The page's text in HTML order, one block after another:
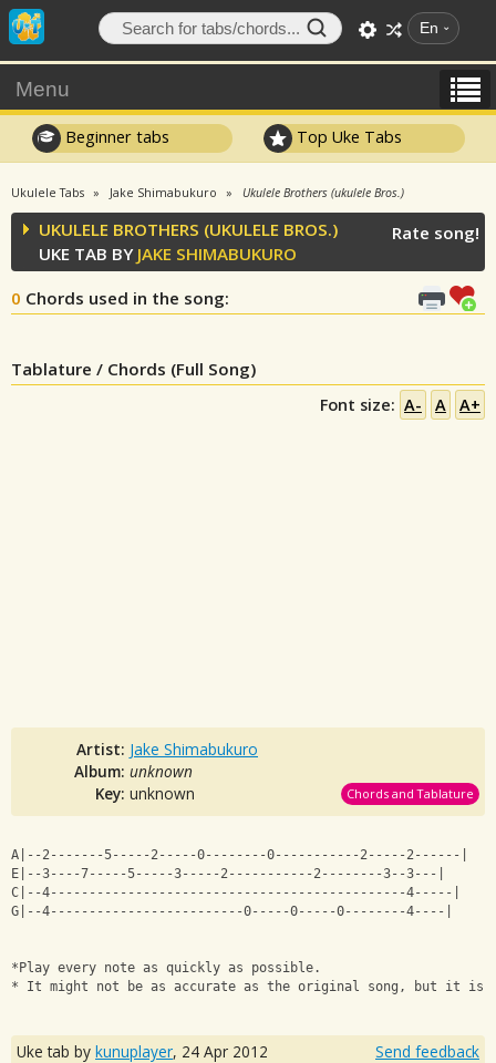
En
Menu
Beginner tabs Top Uke Tabs
Ukulele Tabs Jake Shimabukuro Ukulele Brothers (ukulele Bros.)
UKULELE BROTHERS (UKULELE BROS.)
UKE TAB BY JAKE SHIMABUKURO
0 Chords used in the song:
Rate song!
Tablature / Chords (Full Song)
Font size: A- A A+
Artist: Jake Shimabukuro
Album: unknown
Key: unknown Chords and Tablature
A|--2-------5-----2-----0--------0-----------2-----2------|
E|--3----7-----5-----3-----2-----------2--------3--3---|
C|--4----------------------------------------------4-----|
G|--4-------------------------0-----0-----0--------4----|
*Play every note as quickly as possible.
* It might not be as accurate as the original song, but it is
Uke tab by kunuplayer, 24 Apr 2012 Send feedback